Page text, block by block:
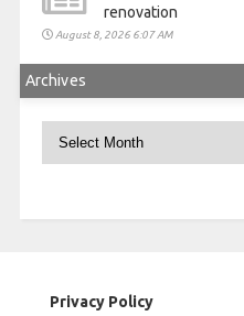
renovation
August 8, 2026 6:07 AM
Archives
Privacy Policy